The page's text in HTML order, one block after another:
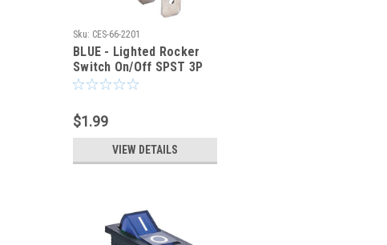
Sku: CES-66-2201
BLUE - Lighted Rocker
Switch On/Off SPST 3P
20A/125VAC -CES-66-
$1.99
VIEW DETAILS